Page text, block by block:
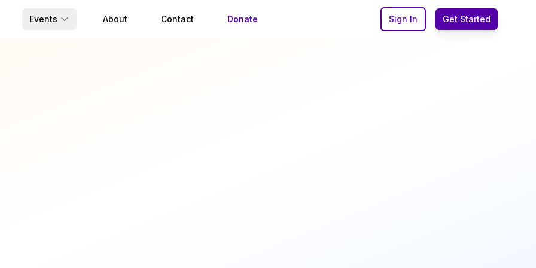
Events About Contact Donate Sign In Get Started